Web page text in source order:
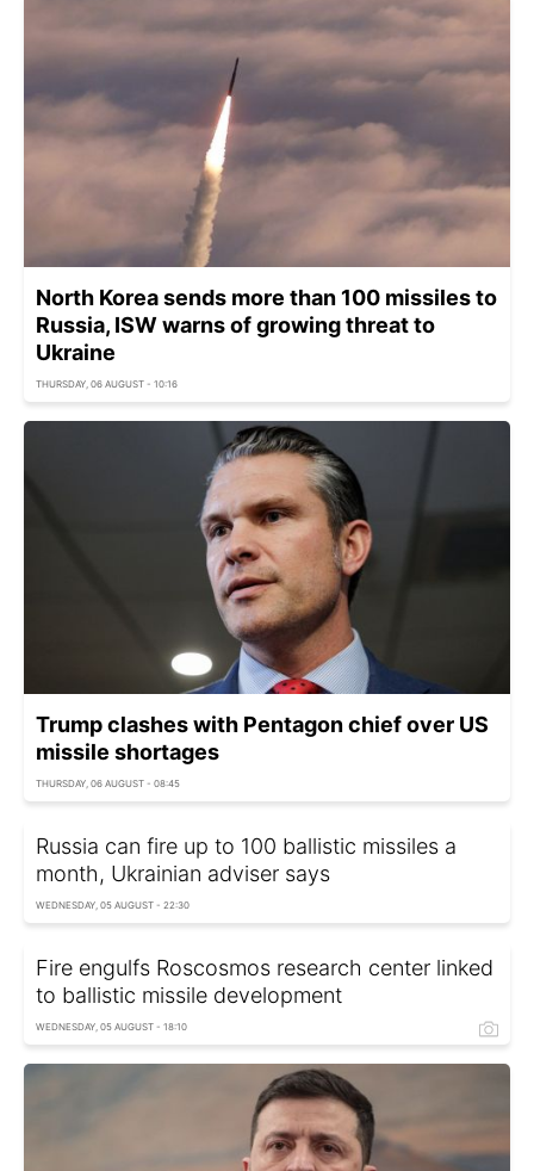
North Korea sends more than 100 missiles to
Russia, ISW warns of growing threat to
Ukraine
THURSDAY, 06 AUGUST - 10:16
Trump clashes with Pentagon chief over US
missile shortages
THURSDAY, 06 AUGUST - 08:45
Russia can fire up to 100 ballistic missiles a
month, Ukrainian adviser says
WEDNESDAY, 05 AUGUST - 22:30
Fire engulfs Roscosmos research center linked
to ballistic missile development
WEDNESDAY, 05 AUGUST - 18:10